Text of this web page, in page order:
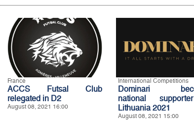
France
ACCS Futsal Club
relegated in D2
August 08, 2021 16:00
International Competitions
Dominari
national
Lithuania 2021
August 08, 2021 15:00